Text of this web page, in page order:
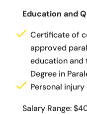
Education and
Certificate of
approved
education and
Degree in
Personal
Salary Range: